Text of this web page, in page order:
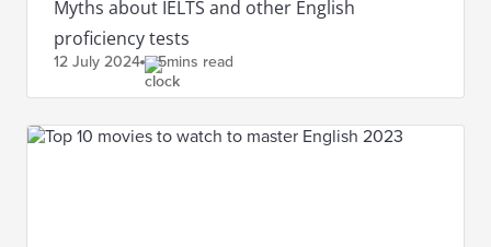
Myths about IELTS and other English
proficiency tests
12 July 2024 5mins read